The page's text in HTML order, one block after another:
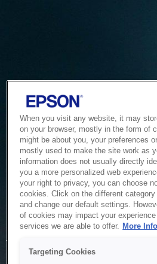
Service
The system is temporarily unable
to maintenance or technical
When you visit any website, it may
on your browser, mostly in the form of
might be about you, your preferences
mostly used to make the site work as
information does not usually directly
you a more personalized web
your right to privacy, you can choose
cookies. Click on the different
and change our default settings.
of cookies may impact your
services we are able to offer. More
Targeting Cookies